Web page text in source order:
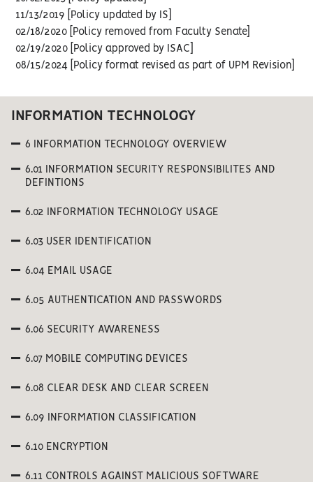
11/13/2019 [Policy updated by IS]
02/18/2020 [Policy removed from Faculty Senate]
02/19/2020 [Policy approved by ISAC]
08/15/2024 [Policy format revised as part of UPM Revision]
INFORMATION TECHNOLOGY
6 INFORMATION TECHNOLOGY OVERVIEW
6.01 INFORMATION SECURITY RESPONSIBILITES AND
DEFINTIONS
6.02 INFORMATION TECHNOLOGY USAGE
6.03 USER IDENTIFICATION
6.04 EMAIL USAGE
6.05 AUTHENTICATION AND PASSWORDS
6.06 SECURITY AWARENESS
6.07 MOBILE COMPUTING DEVICES
6.08 CLEAR DESK AND CLEAR SCREEN
6.09 INFORMATION CLASSIFICATION
6.10 ENCRYPTION
6.11 CONTROLS AGAINST MALICIOUS SOFTWARE